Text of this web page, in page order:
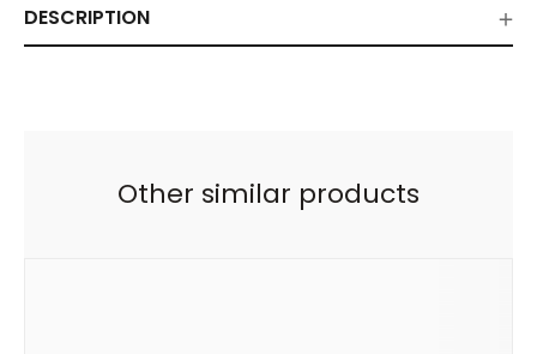
DESCRIPTION
Other similar products